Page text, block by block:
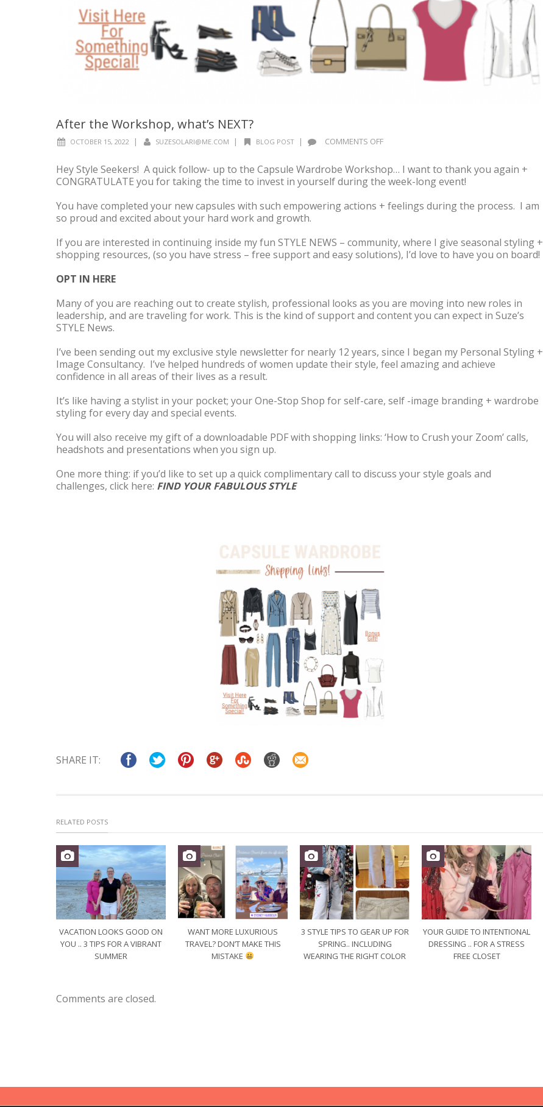
After the Workshop, what’s NEXT?
OCTOBER 15, 2022 | SUZESOLARI@ME.COM | BLOG POST | COMMENTS OFF
THE
WORKSHOP,
NEXT?
Hey Style Seekers! A quick follow- up to the Capsule Wardrobe Workshop… I want to thank you again +
CONGRATULATE you for taking the time to invest in yourself during the week-long event!
You have completed your new capsules with such empowering actions + feelings during the process. I am
so proud and excited about your hard work and growth.
If you are interested in continuing inside my fun STYLE NEWS – community, where I give seasonal styling +
shopping resources, (so you have stress – free support and easy solutions), I’d love to have you on board!
OPT IN HERE
Many of you are reaching out to create stylish, professional looks as you are moving into new roles in
leadership, and are traveling for work. This is the kind of support and content you can expect in Suze’s
STYLE News.
I’ve been sending out my exclusive style newsletter for nearly 12 years, since I began my Personal Styling +
Image Consultancy. I’ve helped hundreds of women update their style, feel amazing and achieve
confidence in all areas of their lives as a result.
It’s like having a stylist in your pocket; your One-Stop Shop for self-care, self -image branding + wardrobe
styling for every day and special events.
You will also receive my gift of a downloadable PDF with shopping links: ‘How to Crush your Zoom’ calls,
headshots and presentations when you sign up.
One more thing: if you’d like to set up a quick complimentary call to discuss your style goals and
challenges, click here: FIND YOUR FABULOUS STYLE
SHARE IT:
RELATED POSTS
VACATION LOOKS GOOD ON
YOU .. 3 TIPS FOR A VIBRANT
SUMMER
WANT MORE LUXURIOUS
TRAVEL? DON’T MAKE THIS
MISTAKE
3 STYLE TIPS TO GEAR UP FOR
SPRING.. INCLUDING
WEARING THE RIGHT COLOR
YOUR GUIDE TO INTENTIONAL
DRESSING .. FOR A STRESS
FREE CLOSET
Comments are closed.